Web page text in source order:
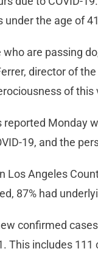
under the age of
are passing
director of
of this
reported Monday
19, and the
Los Angeles
87% had
confirmed
This includes